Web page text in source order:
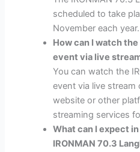
scheduled to take
November each year.
How can I watch
event via live
You can watch the
event via live stream
website or other
streaming services
What can I expect
IRONMAN 70.3